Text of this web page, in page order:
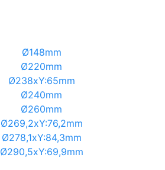
Ø148mm
Ø220mm
Ø238xΥ:65mm
Ø240mm
Ø260mm
Ø269,2xΥ:76,2mm
Ø278,1xΥ:84,3mm
Ø290,5xΥ:69,9mm